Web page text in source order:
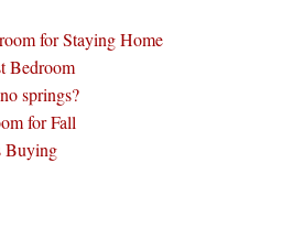
for Staying Home
Bedroom
springs?
for Fall
Buying